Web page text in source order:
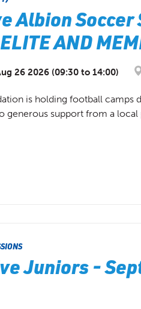
Albion
AND
26 2026 (09:30 to 14:00)
is holding football camps
generous support from a
Juniors -